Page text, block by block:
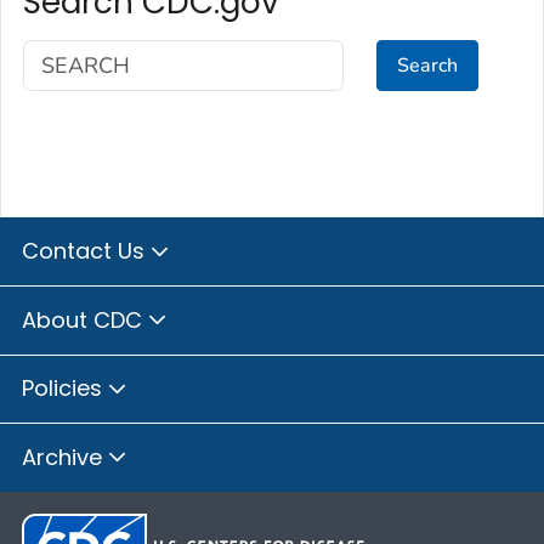
Search
Contact Us
About CDC
Policies
Archive